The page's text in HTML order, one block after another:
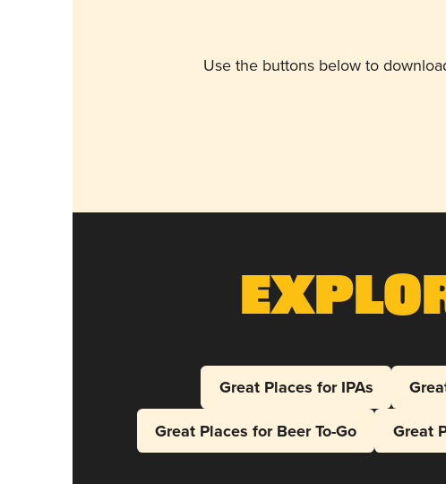
Use the buttons below to
Great Places for IPAs
Great Places for Beer To-Go
Great